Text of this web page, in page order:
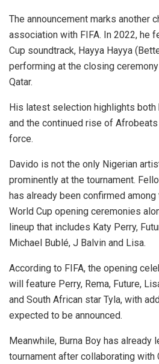
The announcement marks another
association with FIFA. In 2022, he
Cup soundtrack, Hayya Hayya
performing at the closing
Qatar.
His latest selection highlights both
and the continued rise of
force.
Davido is not the only Nigerian
prominently at the tournament.
has already been confirmed
World Cup opening ceremonies
lineup that includes Katy Perry,
Michael Bublé, J Balvin and Lisa.
According to FIFA, the opening
will feature Perry, Rema, Future,
and South African star Tyla, with
expected to be announced.
Meanwhile, Burna Boy has already
tournament after collaborating with